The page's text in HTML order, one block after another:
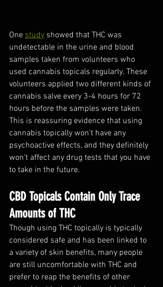
One study showed that THC was
undetectable in the urine and blood
samples taken from volunteers who
used cannabis topicals regularly. These
volunteers applied two different kinds of
cannabis salve every 3-4 hours for 72
hours before the samples were taken.
This is reassuring evidence that using
cannabis topically won’t have any
psychoactive effects, and they definitely
won’t affect any drug tests that you have
to take in the future.
CBD Topicals Contain Only Trace
Amounts of THC
Though using THC topically is typically
considered safe and has been linked to
a variety of skin benefits, many people
are still uncomfortable with THC and
prefer to reap the benefits of other